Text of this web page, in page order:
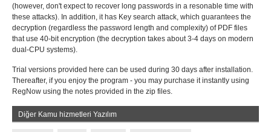
(however, don't expect to recover long passwords in a resonable time with
these attacks). In addition, it has Key search attack, which guarantees the
decryption (regardless the password length and complexity) of PDF files
that use 40-bit encryption (the decryption takes about 3-4 days on modern
dual-CPU systems).
Trial versions provided here can be used during 30 days after installation.
Thereafter, if you enjoy the program - you may purchase it instantly using
RegNow using the notes provided in the zip files.
Diğer Kamu hizmetleri Yazılım